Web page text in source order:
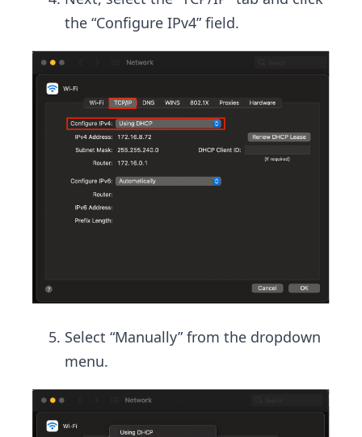
the “Configure IPv4” field.
Select “Manually” from the dropdown
menu.